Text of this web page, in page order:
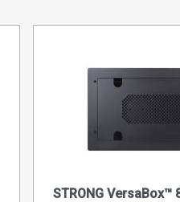
STRONG VersaBox™